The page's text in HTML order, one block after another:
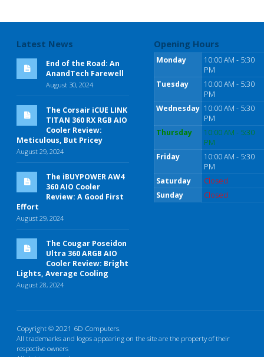
Latest News
End of the Road: An
AnandTech Farewell
August 30, 2024
The Corsair iCUE LINK
TITAN 360 RX RGB AIO
Cooler Review:
Meticulous, But Pricey
August 29, 2024
The iBUYPOWER AW4
360 AIO Cooler
Review: A Good First
Effort
August 29, 2024
The Cougar Poseidon
Ultra 360 ARGB AIO
Cooler Review: Bright
Lights, Average Cooling
August 28, 2024
Opening Hours
Monday
10:00 AM - 5:30
PM
Tuesday
10:00 AM - 5:30
PM
Wednesday 10:00 AM - 5:30
PM
Thursday
10:00 AM - 5:30
PM
Friday
10:00 AM - 5:30
PM
Saturday
Closed
Sunday
Closed
Copyright © 2021 6D Computers.
All trademarks and logos appearing on the site are the property of their
respective owners